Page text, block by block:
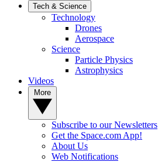
Tech & Science
Technology
Drones
Aerospace
Science
Particle Physics
Astrophysics
Videos
Subscribe to our Newsletters
Get the Space.com App!
About Us
Web Notifications